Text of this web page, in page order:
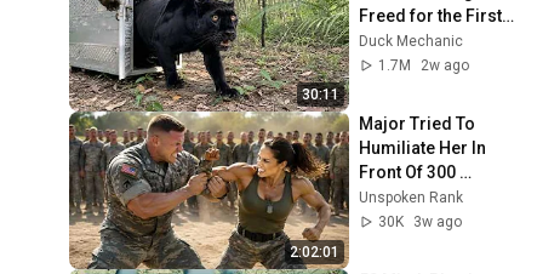
30:11
Freed for the First
Time
Duck Mechanic
1.7M
2w ago
2:02:01
Major Tried To
Humiliate Her In
Front Of 300
Soldiers — Then
She Shocked
Unspoken Rank
30K
3w ago